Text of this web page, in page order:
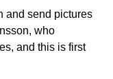
and send pictures
who
and this is first